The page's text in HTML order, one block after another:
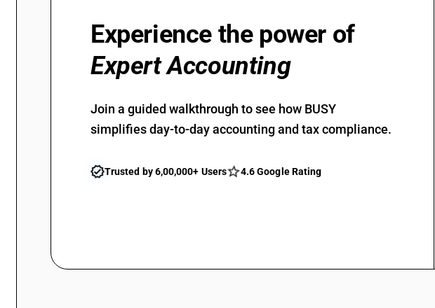
Experience the power of
Expert Accounting
Join a guided walkthrough to see how BUSY
simplifies day-to-day accounting and tax compliance.
Trusted by 6,00,000+ Users 4.6 Google Rating